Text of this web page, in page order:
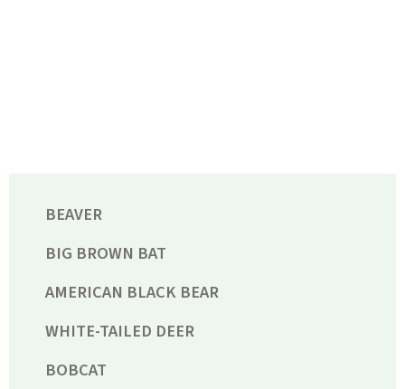
BEAVER
BIG BROWN BAT
AMERICAN BLACK BEAR
WHITE-TAILED DEER
BOBCAT